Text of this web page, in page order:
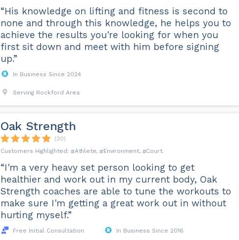
“His knowledge on lifting and fitness is second to
none and through this knowledge, he helps you to
achieve the results you're looking for when you
first sit down and meet with him before signing
up.”
In Business Since 2024
Serving Rockford Area
Oak Strength
(30)
Athlete
Environment Court
“I'm a very heavy set person looking to get
healthier and work out in my current body, Oak
Strength coaches are able to tune the workouts to
make sure I'm getting a great work out in without
hurting myself.”
Free Initial Consultation In Business Since 2016